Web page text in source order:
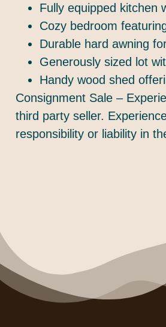
Fully equipped kitchen
Cozy bedroom
Durable hard awning
Generously sized lot
Handy wood shed
Consignment Sale –
third party seller.
responsibility or liability in